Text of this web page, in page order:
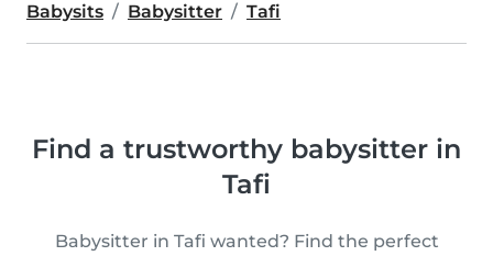
Babysits Babysitter Tafi
Find a trustworthy babysitter in
Tafi
Babysitter in Tafi wanted? Find the perfect